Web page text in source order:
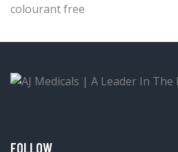
colourant free
FOLLOW